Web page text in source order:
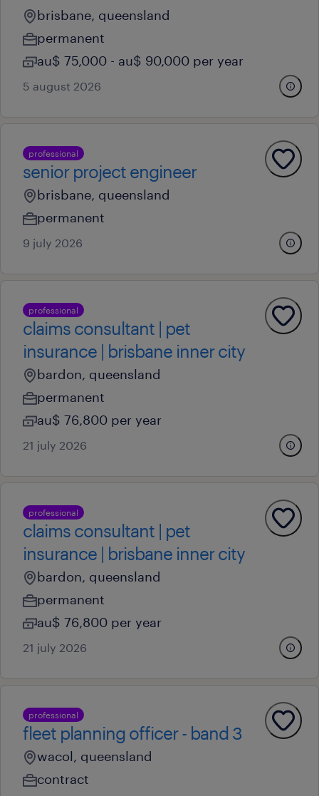
brisbane, queensland
permanent
au$ 75,000 - au$ 90,000 per year
5 august 2026
professional
senior project engineer
brisbane, queensland
permanent
9 july 2026
professional
claims consultant | pet
insurance | brisbane inner city
bardon, queensland
permanent
au$ 76,800 per year
21 july 2026
professional
claims consultant | pet
insurance | brisbane inner city
bardon, queensland
permanent
au$ 76,800 per year
21 july 2026
professional
fleet planning officer - band 3
wacol, queensland
contract